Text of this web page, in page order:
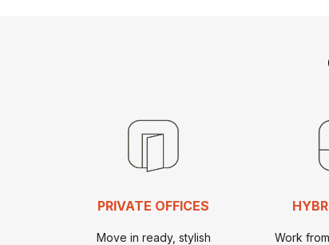
PRIVATE OFFICES
Move in ready, stylish
Work